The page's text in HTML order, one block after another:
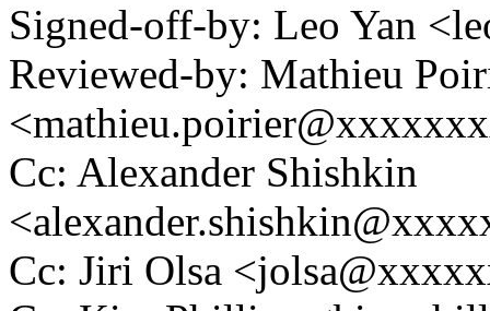
Signed-off-by: Leo Yan
Reviewed-by: Mathieu
Cc: Alexander Shishkin
Cc: Jiri Olsa